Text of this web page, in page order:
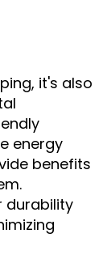
it's also
energy
benefits
durability